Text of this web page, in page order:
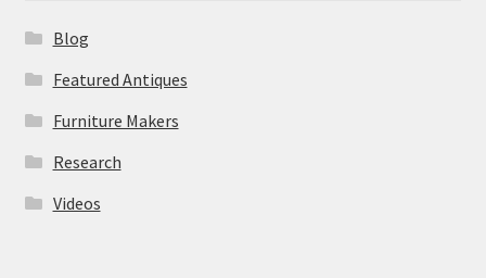
Blog
Featured Antiques
Furniture Makers
Research
Videos